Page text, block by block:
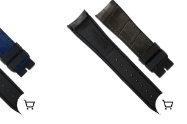
ADD TO CART